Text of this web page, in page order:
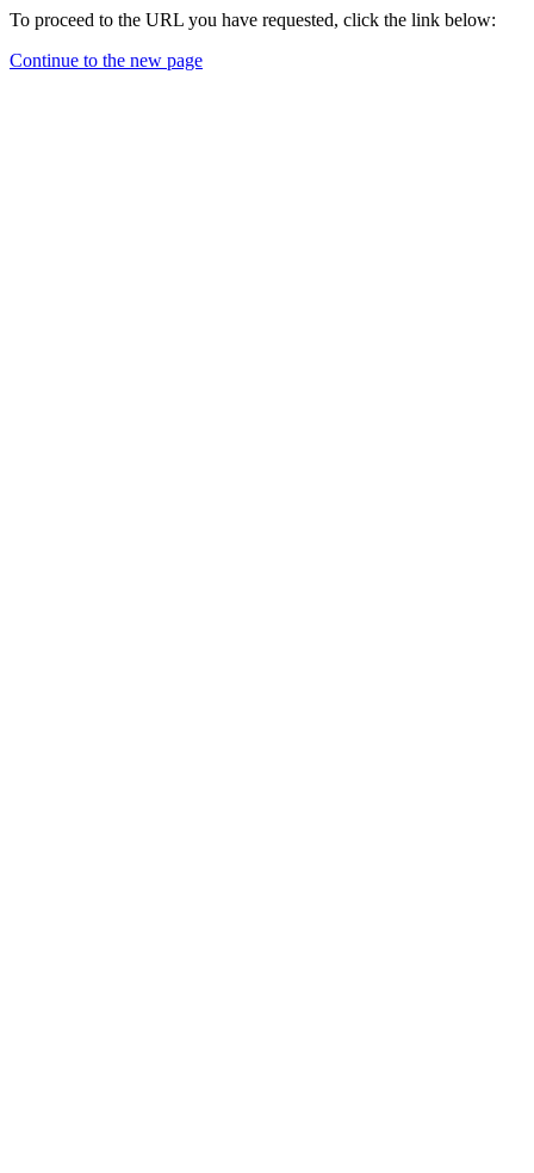
To proceed to the URL you have requested, click the link below:
Continue to the new page